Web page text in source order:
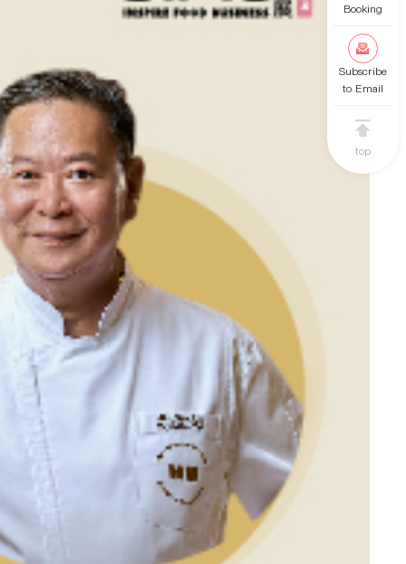
Booking
Subscribe
to Email
top